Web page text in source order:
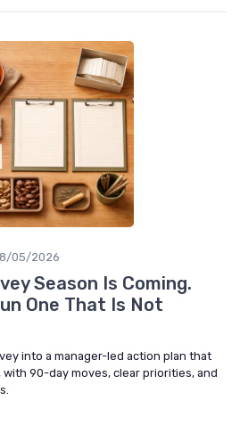
05/2026
Season Is Coming.
One That Is Not
into a manager-led action plan that
90-day moves, clear priorities, and